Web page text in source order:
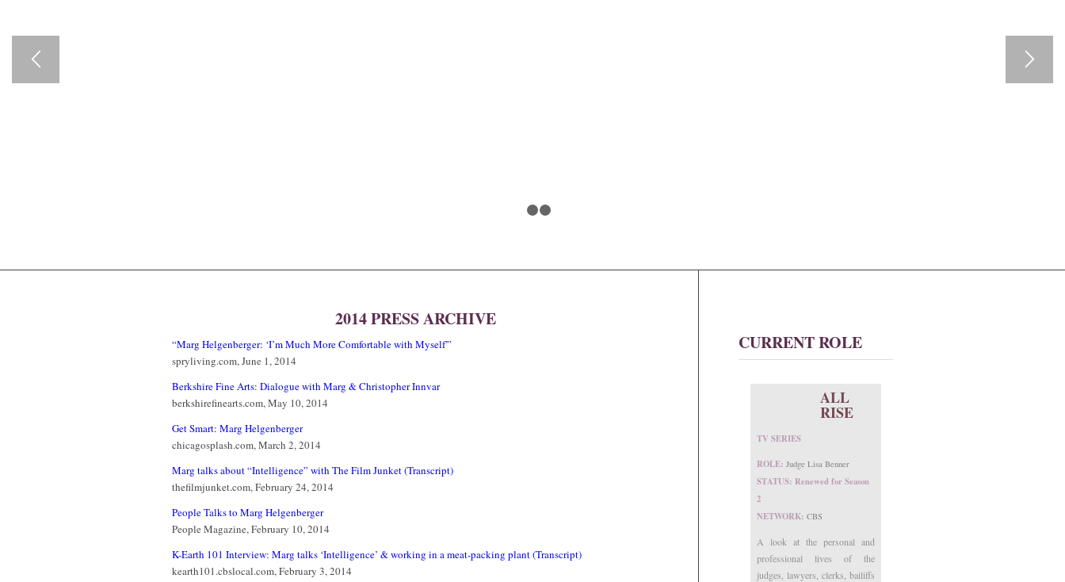
2014 PRESS ARCHIVE
“Marg Helgenberger: ‘I’m Much More Comfortable with Myself'”
spryliving.com, June 1, 2014
Berkshire Fine Arts: Dialogue with Marg & Christopher Innvar
berkshirefinearts.com, May 10, 2014
Get Smart: Marg Helgenberger
chicagosplash.com, March 2, 2014
Marg talks about “Intelligence” with The Film Junket (Transcript)
thefilmjunket.com, February 24, 2014
People Talks to Marg Helgenberger
People Magazine, February 10, 2014
K-Earth 101 Interview: Marg talks ‘Intelligence’ & working in a meat-packing plant (Transcript)
kearth101.cbslocal.com, February 3, 2014
CURRENT ROLE
ALL
RISE
TV SERIES
ROLE:Judge Lisa Benner
STATUS: Renewed for Season
2
NETWORK:CBS
A look at the personal and
professional lives of the
judges, lawyers, clerks, bailiffs